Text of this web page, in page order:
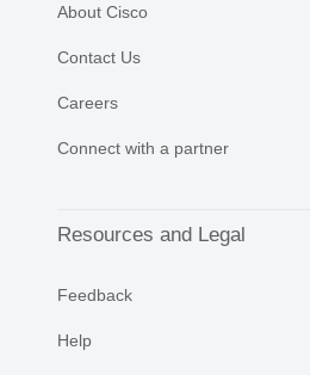
About Cisco
Contact Us
Careers
Connect with a partner
Resources and Legal
Feedback
Help